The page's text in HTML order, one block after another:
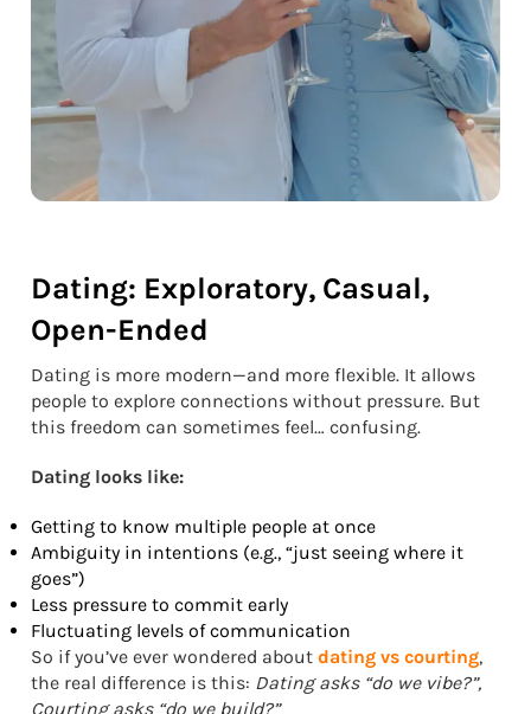
Dating: Exploratory, Casual,
Open-Ended
Dating is more modern—and more flexible. It allows
people to explore connections without pressure. But
this freedom can sometimes feel… confusing.
Dating looks like:
Getting to know multiple people at once
Ambiguity in intentions (e.g., “just seeing where it
goes”)
Less pressure to commit early
Fluctuating levels of communication
So if you’ve ever wondered about dating vs courting,
the real difference is this: Dating asks “do we vibe?”,
Courting asks “do we build?”